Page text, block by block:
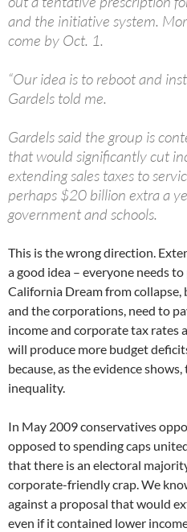
and the initiative system.
come by Oct. 1.
“Our idea is to reboot and
Gardels told me.
Gardels said the group is
that would significantly cut
extending sales taxes to
perhaps $20 billion extra a
government and schools.
This is the wrong direction.
a good idea – everyone needs
California Dream from collapse,
and the corporations, need to
income and corporate tax rates
will produce more budget
because, as the evidence
inequality.
In May 2009 conservatives
opposed to spending caps
that there is an electoral
corporate-friendly crap. We
against a proposal that would
even if it contained lower